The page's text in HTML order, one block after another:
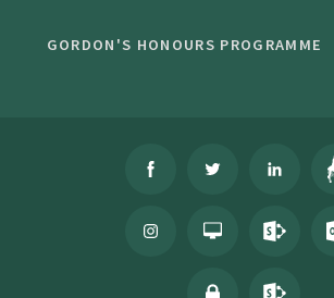
GORDON'S HONOURS PROGRAMME